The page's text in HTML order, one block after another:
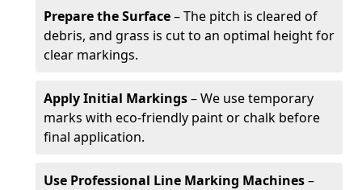
Prepare the Surface– The pitch is cleared of
debris, and grass is cut to an optimal height for
clear markings.
Apply Initial Markings– We use temporary
marks with eco-friendly paint or chalk before
final application.
Use Professional Line Marking Machines–